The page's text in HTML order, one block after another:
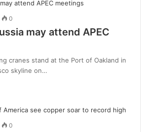
0
may attend APEC
cranes stand at the Port of Oakland in
skyline on…
0